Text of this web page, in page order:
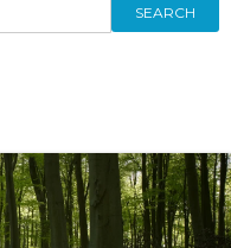
SEARCH